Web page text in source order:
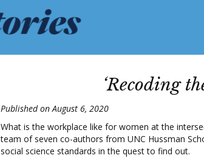
‘Recoding
Published on August 6, 2020
What is the workplace like for women at the
team of seven co-authors from UNC Hussman
social science standards in the quest to find out.